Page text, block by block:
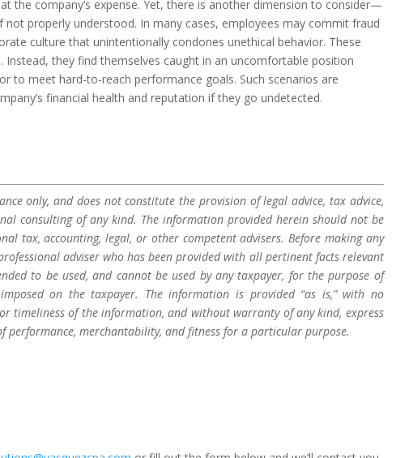
the company’s expense. Yet, there is another dimension to consider—
properly understood. In many cases, employees may commit fraud
culture that unintentionally condones unethical behavior. These
Instead, they find themselves caught in an uncomfortable position
to meet hard-to-reach performance goals. Such scenarios are
financial health and reputation if they go undetected.
only, and does not constitute the provision of legal advice, tax advice,
consulting of any kind. The information provided herein should not be
tax, accounting, legal, or other competent advisers. Before making any
adviser who has been provided with all pertinent facts relevant
to be used, and cannot be used by any taxpayer, for the purpose of
on the taxpayer. The information is provided “as is,” with no
timeliness of the information, and without warranty of any kind, express
merchantability, and fitness for a particular purpose.